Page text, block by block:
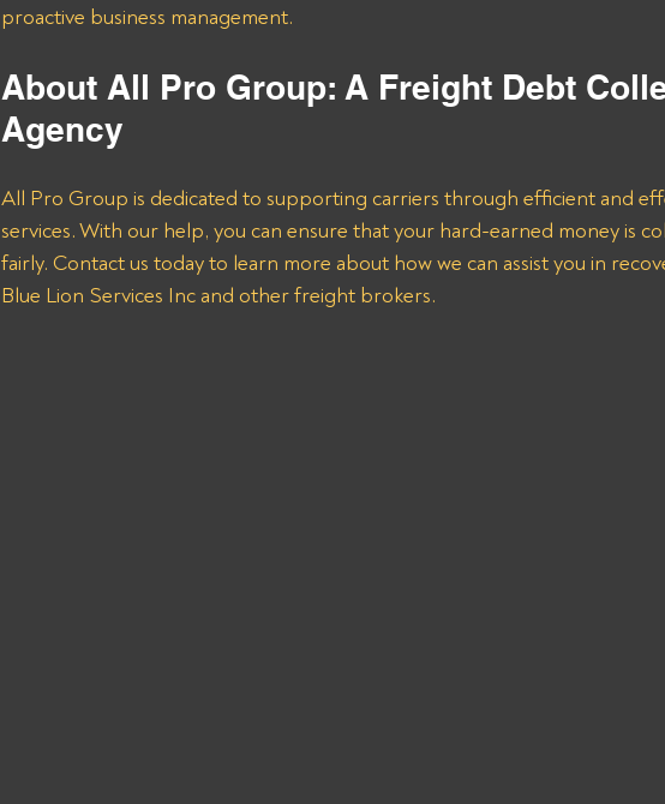
proactive business management.
About All Pro Group: A Freight Debt
Agency
All Pro Group is dedicated to supporting carriers through efficient and
services. With our help, you can ensure that your hard-earned money is
fairly. Contact us today to learn more about how we can assist you in
Blue Lion Services Inc and other freight brokers.